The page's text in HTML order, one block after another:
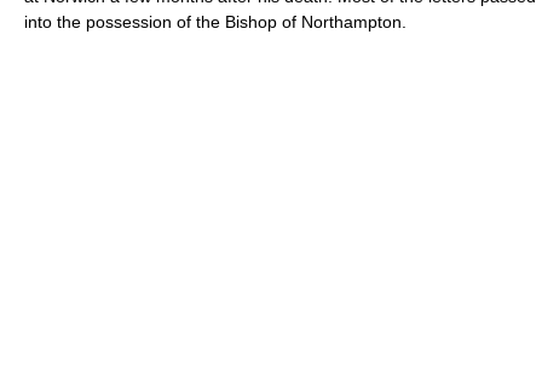
into the possession of the Bishop of Northampton.